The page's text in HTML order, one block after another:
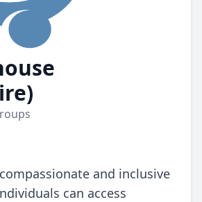
and inclusive
can access